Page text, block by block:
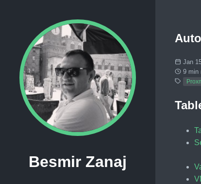
Besmir Zanaj
Jan
9 min